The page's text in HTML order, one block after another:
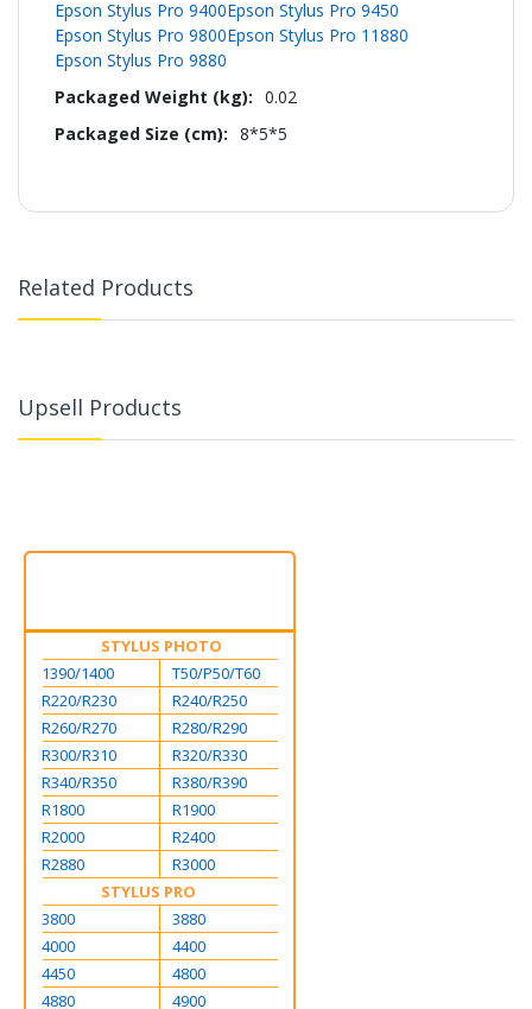
Epson Stylus Pro 9400Epson Stylus Pro 9450
Epson Stylus Pro 9800Epson Stylus Pro 11880
Epson Stylus Pro 9880
0.02
8*5*5
Related Products
Upsell Products
STYLUS PHOTO
1390/1400
T50/P50/T60
R220/R230
R240/R250
R260/R270
R280/R290
R300/R310
R320/R330
R340/R350
R380/R390
R1800
R1900
R2000
R2400
R2880
R3000
STYLUS PRO
3800
3880
4000
4400
4450
4800
4880
4900